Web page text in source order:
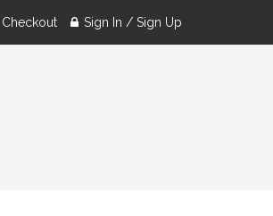
Checkout Sign In / Sign Up